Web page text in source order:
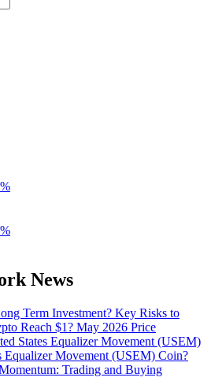
flexible interests
%
%
News
Term Investment? Key Risks to
Reach $1? May 2026 Price
States Equalizer Movement (USEM)
Equalizer Movement (USEM) Coin?
Trading and Buying